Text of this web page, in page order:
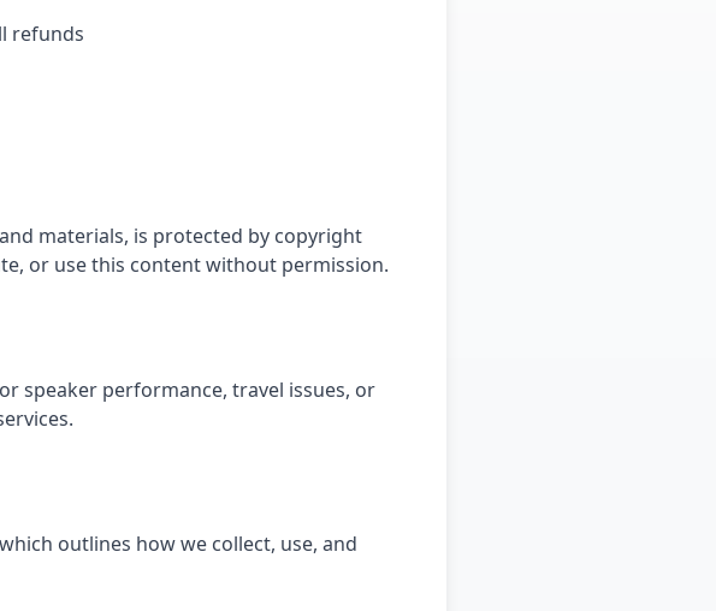
refunds
materials, is protected by copyright
or use this content without permission.
speaker performance, travel issues, or
outlines how we collect, use, and